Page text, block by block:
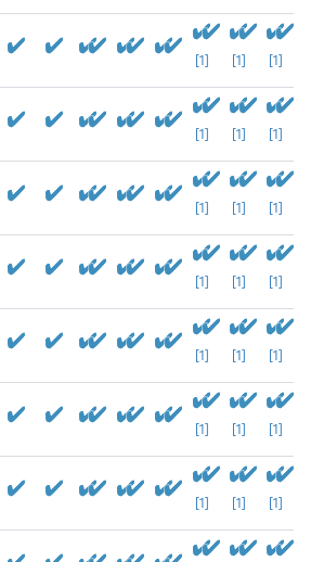
[1] [1] [1]
[1] [1] [1]
[1] [1] [1]
[1] [1] [1]
[1] [1] [1]
[1] [1] [1]
[1] [1] [1]